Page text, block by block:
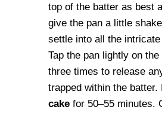
top of the batter as best
give the pan a little
settle into all the
Tap the pan lightly on
three times to release
trapped within the batter.
cake for 50–55 minutes.